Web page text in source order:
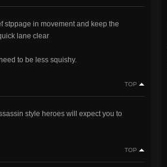
stppage in movement and keep the
lane clear
to be less squishy.
TOP
style heroes will expect you to
TOP